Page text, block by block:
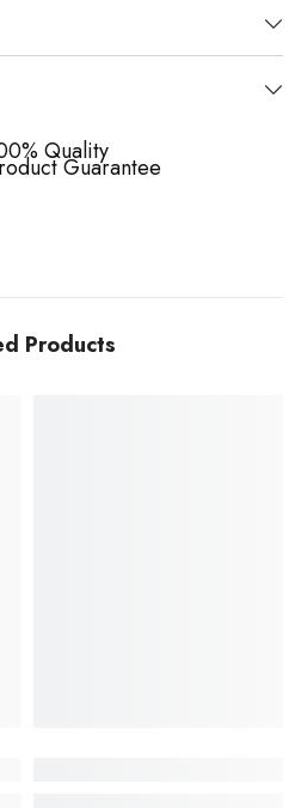
Quality
Guarantee
Products